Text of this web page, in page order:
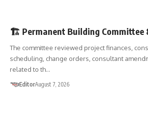
🏗️ Permanent Building Committee
The committee reviewed project finances,
scheduling, change orders, consultant
related to th…
EditorAugust 7, 2026